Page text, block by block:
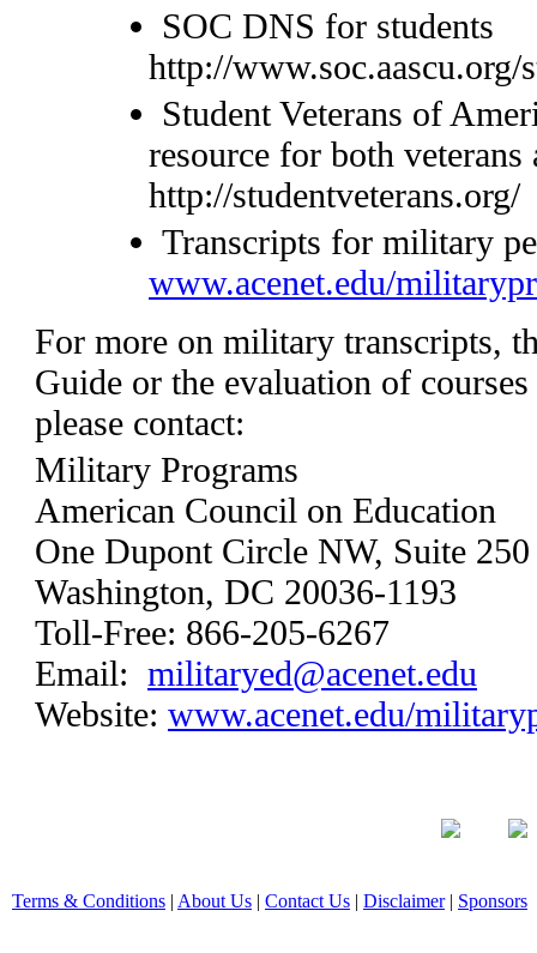
SOC DNS for students
http://www.soc.aascu.org/
Student Veterans of
resource for both
http://studentveterans.org/
Transcripts for military
www.acenet.edu/
For more on military transcripts,
Guide or the evaluation of
please contact:
Military Programs
American Council on Education
One Dupont Circle NW, Suite 250
Washington, DC 20036-1193
Toll-Free: 866-205-6267
Email: militaryed@acenet.edu
Website: www.acenet.edu/
Terms & Conditions | About Us | Contact Us | Disclaimer| Sponsors